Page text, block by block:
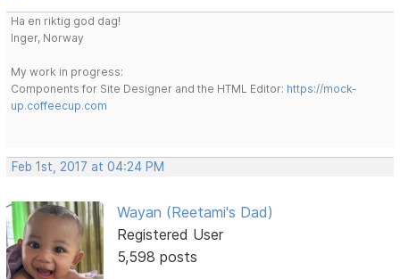
Ha en riktig god dag!
Inger, Norway
My work in progress:
Components for Site Designer and the HTML Editor: https://mock-
up.coffeecup.com
Feb 1st, 2017 at 04:24 PM
Wayan (Reetami's Dad)
Registered User
5,598 posts